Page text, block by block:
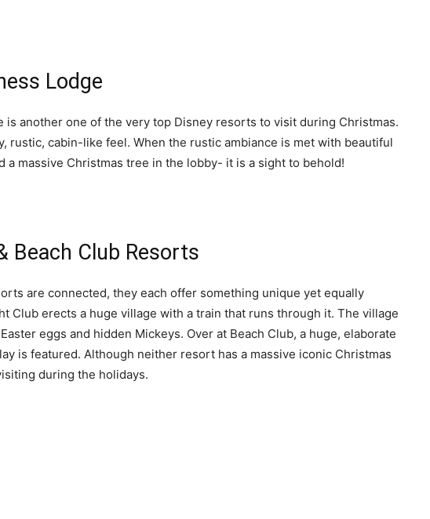
Lodge
is another one of the very top Disney resorts to visit during Christmas.
rustic, cabin-like feel. When the rustic ambiance is met with beautiful
a massive Christmas tree in the lobby- it is a sight to behold!
Beach Club Resorts
are connected, they each offer something unique yet equally
Club erects a huge village with a train that runs through it. The village
eggs and hidden Mickeys. Over at Beach Club, a huge, elaborate
is featured. Although neither resort has a massive iconic Christmas
during the holidays.